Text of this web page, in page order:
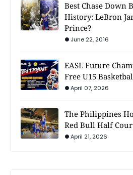
Best Chase Down
History: LeBron
Prince?
June 22, 2016
EASL Future
Free U15
April 07, 2026
The Philippines
Red Bull Half
April 21, 2026